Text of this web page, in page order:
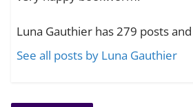
Luna Gauthier has 279 posts
See all posts by Luna Gauthier